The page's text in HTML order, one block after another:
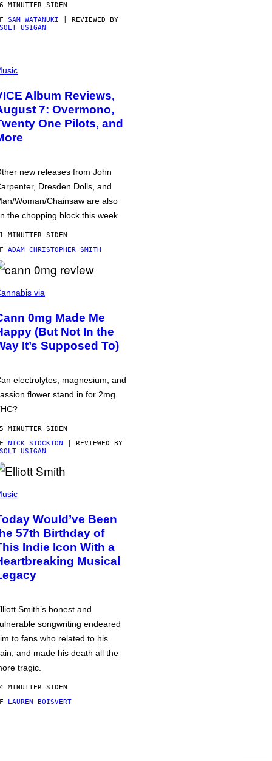
MINUTTER SIDEN
SAM WATANUKI | REVIEWED BY
USIGAN
Album Reviews,
7: Overmono,
One Pilots, and
new releases from John
Dresden Dolls, and
Woman/Chainsaw are also
the chopping block this week.
MINUTTER SIDEN
ADAM CHRISTOPHER SMITH
via
0mg Made Me
(But Not In the
It’s Supposed To)
electrolytes, magnesium, and
flower stand in for 2mg
MINUTTER SIDEN
NICK STOCKTON | REVIEWED BY
USIGAN
Would’ve Been
57th Birthday of
Indie Icon With a
Musical
Smith’s honest and
songwriting endeared
to fans who related to his
and made his death all the
tragic.
MINUTTER SIDEN
LAUREN BOISVERT